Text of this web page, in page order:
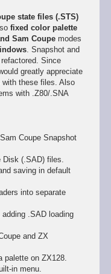
state files (.STS)
fixed color palette
Sam Coupemodes
. Snapshot and
Since
greatly appreciate
these files. Also
with .Z80/.SNA
Coupe Snapshot
(.SAD) files.
saving in default
into separate
.SAD loading
and ZX
palette on ZX128.
in menu.